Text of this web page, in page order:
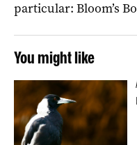
particular: Bloom’s
You might like